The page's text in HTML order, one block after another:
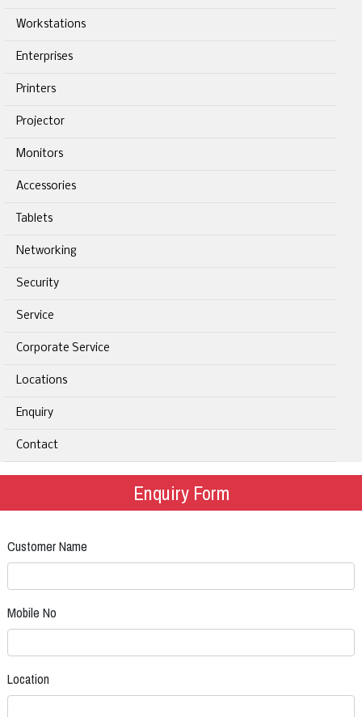
Workstations
Enterprises
Printers
Projector
Monitors
Accessories
Tablets
Networking
Security
Service
Corporate Service
Locations
Enquiry
Contact
Enquiry Form
Customer Name
Mobile No
Location